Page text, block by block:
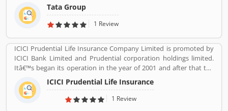
Tata Group
1 Review
ICICI Prudential Life Insurance Company Limited is promoted by
ICICI Bank Limited and Prudential corporation holdings limited.
Itâ€™s began its operation in the year of 2001 and after that the
company is consistently amongst the top most companies in life
insurance banking sectors. The ICICI Prudential Life is operating
the core philosophy of customerâ€™s centricity and offer them
ICICI Prudential Life Insurance
1 Review